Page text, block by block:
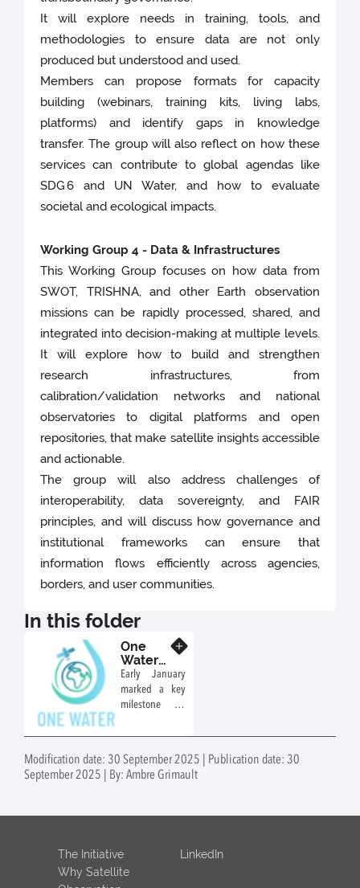
It will explore needs in training, tools, and
methodologies to ensure data are not only
produced but understood and used.
Members can propose formats for capacity
building (webinars, training kits, living labs,
platforms) and identify gaps in knowledge
transfer. The group will also reflect on how these
services can contribute to global agendas like
SDG 6 and UN Water, and how to evaluate
societal and ecological impacts.
Working Group 4 - Data & Infrastructures
This Working Group focuses on how data from
SWOT, TRISHNA, and other Earth observation
missions can be rapidly processed, shared, and
integrated into decision-making at multiple levels.
It will explore how to build and strengthen
research infrastructures, from
calibration/validation networks and national
observatories to digital platforms and open
repositories, that make satellite insights accessible
and actionable.
The group will also address challenges of
interoperability, data sovereignty, and FAIR
principles, and will discuss how governance and
institutional frameworks can ensure that
information flows efficiently across agencies,
borders, and user communities.
In this folder
One
Water
Vision:
Launch
of the
Early January
marked a key
milestone for
Vision (OWV)
the successful
launch of its
brought
together a
Modification date: 30 September 2025 | Publication date: 30
September 2025 | By: Ambre Grimault
The Initiative
Why Satellite
LinkedIn